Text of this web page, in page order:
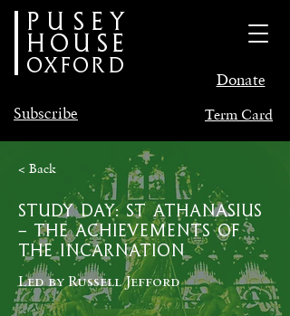
Term Card
Subscribe
PUSEY
HOUSE
oxford
Donate
< Back
Study Day: St Athanasius
– The Achievements of
the Incarnation
Led by Russell Jefford